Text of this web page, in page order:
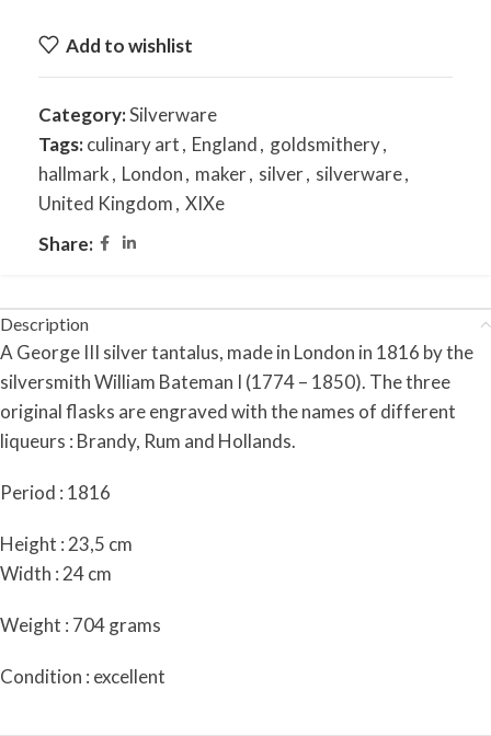
Add to wishlist
Category:Silverware
Tags:culinary art, England, goldsmithery,
hallmark, London, maker, silver, silverware,
United Kingdom, XIXe
Share:
Description
A George III silver tantalus, made in London in 1816 by the
silversmith William Bateman I (1774 – 1850). The three
original flasks are engraved with the names of different
liqueurs : Brandy, Rum and Hollands.
Period : 1816
Height : 23,5 cm
Width : 24 cm
Weight : 704 grams
Condition : excellent